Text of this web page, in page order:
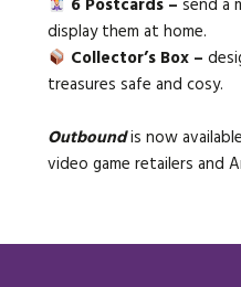
6 Postcards – send a
display them at home.
Collector’s Box –
treasures safe and cosy.
Outboundis now
video game retailers and